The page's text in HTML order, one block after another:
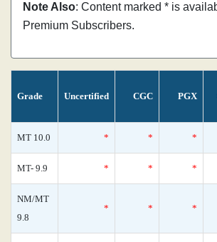
Note Also: Content marked * is
Premium Subscribers.
Grade Uncertified CGC PGX
MT 10.0 * * *
MT- 9.9 * * *
NM/MT
9.8
* * *